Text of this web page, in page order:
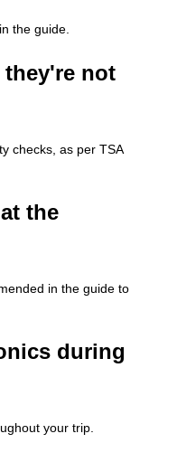
the guide.
they're not
checks, as per TSA
the
in the guide to
during
your trip.